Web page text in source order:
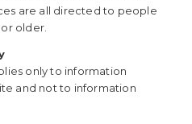
are all directed to people
older.
only to information
and not to information